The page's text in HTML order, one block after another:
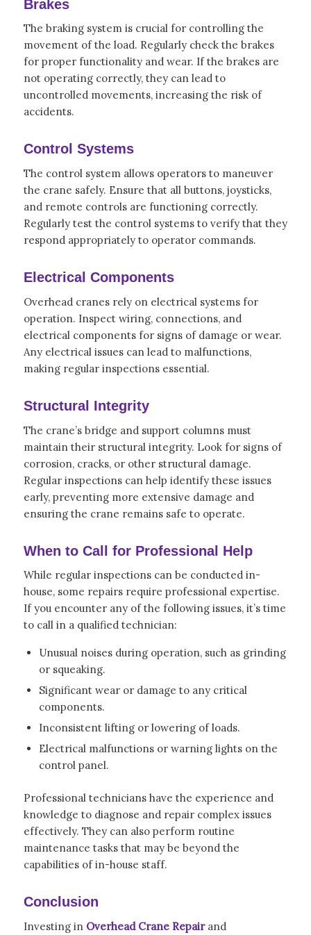
Brakes
The braking system is crucial for controlling the
movement of the load. Regularly check the brakes
for proper functionality and wear. If the brakes are
not operating correctly, they can lead to
uncontrolled movements, increasing the risk of
accidents.
Control Systems
The control system allows operators to maneuver
the crane safely. Ensure that all buttons, joysticks,
and remote controls are functioning correctly.
Regularly test the control systems to verify that they
respond appropriately to operator commands.
Electrical Components
Overhead cranes rely on electrical systems for
operation. Inspect wiring, connections, and
electrical components for signs of damage or wear.
Any electrical issues can lead to malfunctions,
making regular inspections essential.
Structural Integrity
The crane’s bridge and support columns must
maintain their structural integrity. Look for signs of
corrosion, cracks, or other structural damage.
Regular inspections can help identify these issues
early, preventing more extensive damage and
ensuring the crane remains safe to operate.
When to Call for Professional Help
While regular inspections can be conducted in-
house, some repairs require professional expertise.
If you encounter any of the following issues, it’s time
to call in a qualified technician:
Unusual noises during operation, such as grinding
or squeaking.
Significant wear or damage to any critical
components.
Inconsistent lifting or lowering of loads.
Electrical malfunctions or warning lights on the
control panel.
Professional technicians have the experience and
knowledge to diagnose and repair complex issues
effectively. They can also perform routine
maintenance tasks that may be beyond the
capabilities of in-house staff.
Conclusion
Investing in Overhead Crane Repairand